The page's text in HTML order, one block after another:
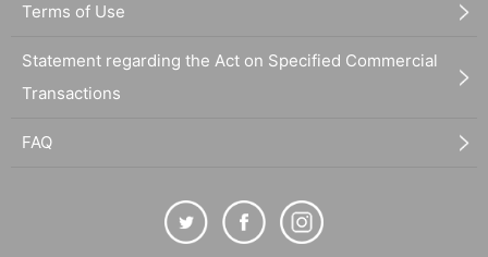
Terms of Use
Statement regarding the Act on Specified Commercial
Transactions
FAQ